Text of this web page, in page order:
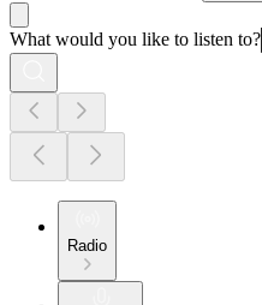
What would you like to listen to?
Radio